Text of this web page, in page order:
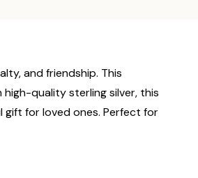
and friendship. This
quality sterling silver, this
gift for loved ones. Perfect for